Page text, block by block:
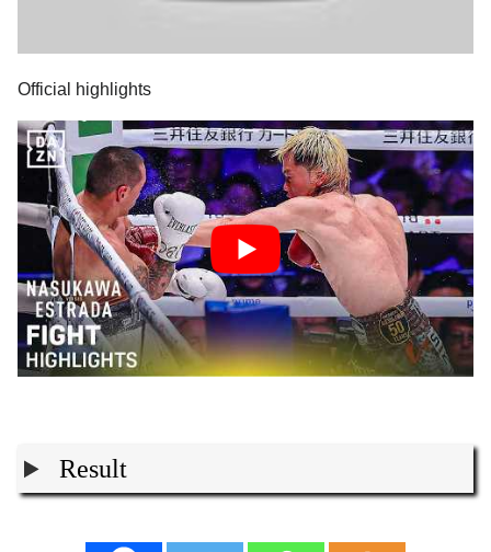
Official highlights
Result